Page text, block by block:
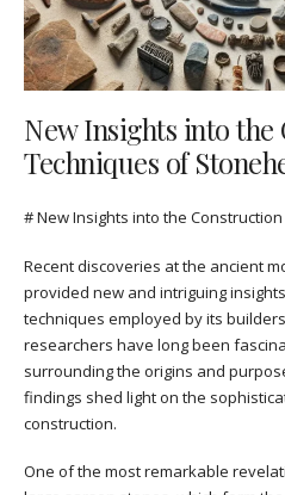
New Insights into
Techniques of
# New Insights into the
Recent discoveries at the ancient
provided new and intriguing
techniques employed by its
researchers have long been
surrounding the origins and
findings shed light on the
construction.
One of the most remarkable